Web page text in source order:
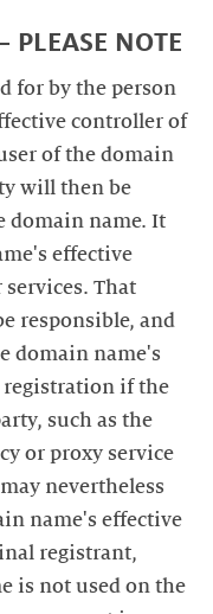
NOTE
for by the person
controller of
of the domain
will then be
domain name. It
effective
That
responsible, and
domain name's
registration if the
such as the
or proxy service
nevertheless
name's effective
registrant,
is not used on the